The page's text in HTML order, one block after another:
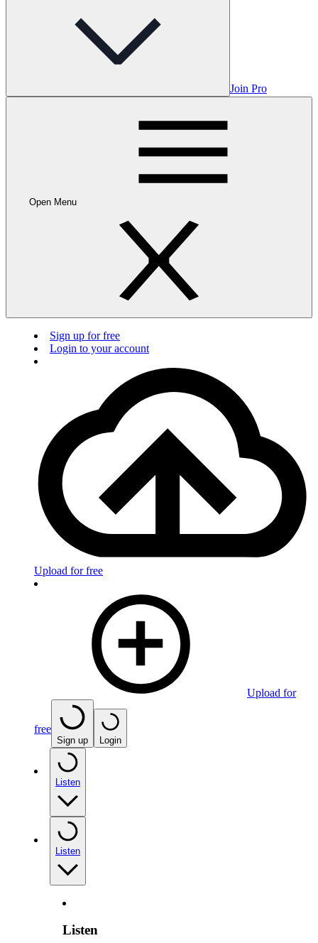
Join Pro
Open Menu
Sign up for free
Login to your account
Upload for free
Upload for
free
Sign up Login
Listen
Listen
Listen